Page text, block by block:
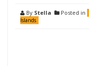
By Stella Posted in
Islands